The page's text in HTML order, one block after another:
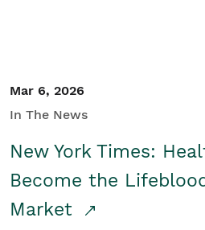
Mar 6, 2026
In The News
New York Times:
Become the
Market